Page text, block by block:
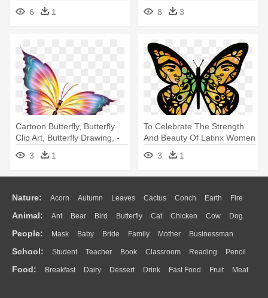
In Cartoon
6 1
Butterfly Background
8 3
Cartoon Butterfly, Butterfly
Clip Art, Butterfly Drawing, -
Beautiful Butterflies Cartoon
3 1
To Celebrate The Strength
And Beauty Of Latinx Women
- Migration Is Beautiful
Butterfly
3 1
Nature: Acorn Autumn Leaves Cactus Conch Earth Fire
Flame Glaciers Grass Lightning Moon Sunrise Mountain
Water Bush Cloud Drop Forest
Animal: Ant Bear Bird Butterfly Cat Chicken Cow Dog
Duck Eagle Elephant Fish Frog Honey Bee Insect Lion
Monkey Mouse Pig Penguin Tiger Turkey Wolf
People: Mask Baby Bride Family Mother Businessman
Doctor Ear Eyes Walking Home Hair Girl Boy Father
Mouth Face Finger Hand
School: Student Teacher Book Classroom Reading Pencil
Education School Bus Map Knowledge Library Science
Food: Breakfast Dairy Dessert Drink Fast Food Fruit Meat